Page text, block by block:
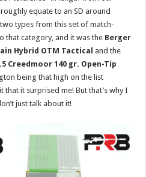
equate to an SD around
types from this set of match-
that category, and it was the Berger
Hybrid OTM Tactical and the
Creedmoor 140 gr. Open-Tip
being that high on the list
that it surprised me! But that’s why I
just talk about it!